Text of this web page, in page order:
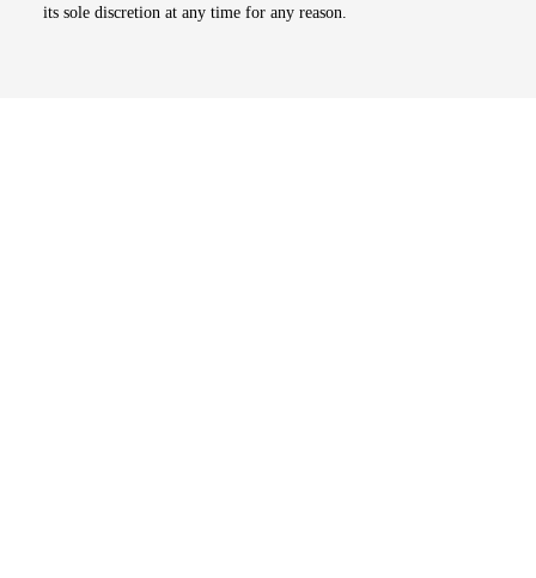
its sole discretion at any time for any reason.